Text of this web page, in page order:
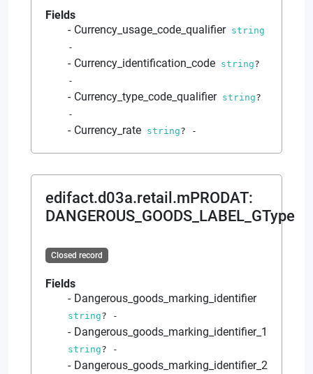
Fields
Currency_usage_code_qualifier string
-
Currency_identification_code string?
-
Currency_type_code_qualifier string?
-
Currency_rate string? -
edifact.d03a.retail.mPRODAT:
DANGEROUS_GOODS_LABEL_GType
Closed record
Fields
Dangerous_goods_marking_identifier
string? -
Dangerous_goods_marking_identifier_1
string? -
Dangerous_goods_marking_identifier_2